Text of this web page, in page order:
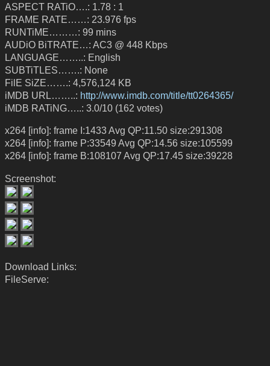
ASPECT RATiO….: 1.78 : 1
FRAME RATE……: 23.976 fps
RUNTiME………: 99 mins
AUDiO BiTRATE…: AC3 @ 448 Kbps
LANGUAGE……..: English
SUBTiTLES…….: None
FilE SiZE…….: 4,576,124 KB
iMDB URL……..: http://www.imdb.com/title/tt0264365/
iMDB RATiNG…..: 3.0/10 (162 votes)
x264 [info]: frame I:1433 Avg QP:11.50 size:291308
x264 [info]: frame P:33549 Avg QP:14.56 size:105599
x264 [info]: frame B:108107 Avg QP:17.45 size:39228
Screenshot:
Download Links:
FileServe: